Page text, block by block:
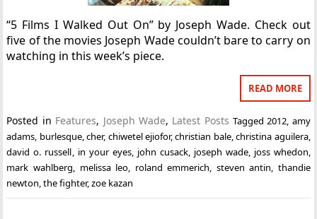
“5 Films I Walked Out On” by Joseph Wade. Check out
five of the movies Joseph Wade couldn’t bare to carry on
watching in this week’s piece.
READ MORE
Posted in Features, Joseph Wade, Latest Posts Tagged2012, amy
adams, burlesque,cher, chiwetel ejiofor,christian bale,christina aguilera,
david o. russell, in your eyes, john cusack, joseph wade, joss whedon,
mark wahlberg, melissa leo, roland emmerich, steven antin, thandie
newton,the fighter,zoe kazan